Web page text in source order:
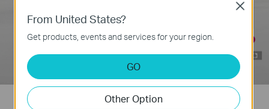
Loop Prevention
From United States?
Get products, events and services for your region.
GO
Other Option
Close